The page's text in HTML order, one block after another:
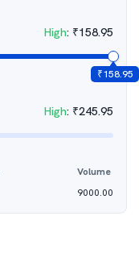
High: ₹158.95
₹158.95
High: ₹245.95
Volume
9000.00